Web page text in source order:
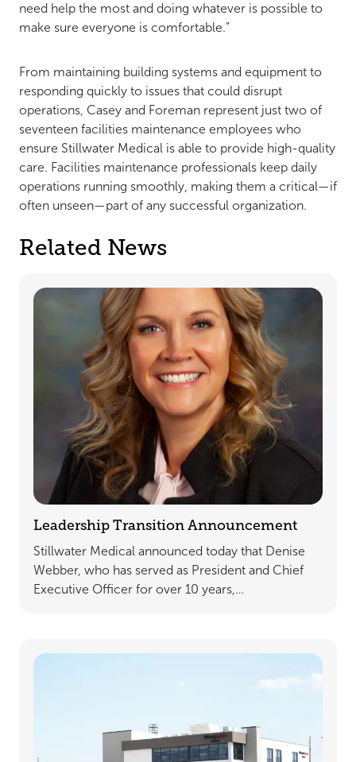
need help the most and doing whatever is possible to
make sure everyone is comfortable.”
From maintaining building systems and equipment to
responding quickly to issues that could disrupt
operations, Casey and Foreman represent just two of
seventeen facilities maintenance employees who
ensure Stillwater Medical is able to provide high-quality
care. Facilities maintenance professionals keep daily
operations running smoothly, making them a critical—if
often unseen—part of any successful organization.
Related News
Leadership Transition Announcement
Stillwater Medical announced today that Denise
Webber, who has served as President and Chief
Executive Officer for over 10 years,…